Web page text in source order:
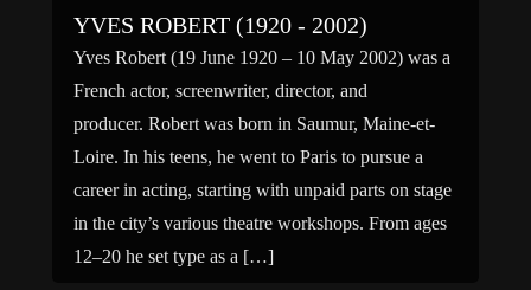
YVES ROBERT (1920 - 2002)
Yves Robert (19 June 1920 – 10 May 2002) was a
French actor, screenwriter, director, and
producer. Robert was born in Saumur, Maine-et-
Loire. In his teens, he went to Paris to pursue a
career in acting, starting with unpaid parts on stage
in the city’s various theatre workshops. From ages
12–20 he set type as a […]